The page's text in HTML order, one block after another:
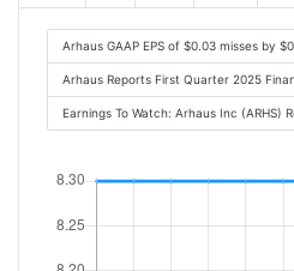
Arhaus GAAP EPS of $0.03 misses by
Arhaus Reports First Quarter 2025
Earnings To Watch: Arhaus Inc (ARHS)